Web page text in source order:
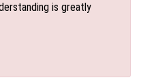
is greatly